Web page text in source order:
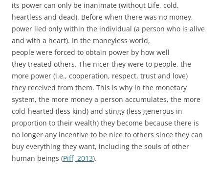
its power can only be inanimate (without Life, cold,
heartless and dead). Before when there was no money,
power lied only within the individual (a person who is alive
and with a heart). In the moneyless world,
people were forced to obtain power by how well
they treated others. The nicer they were to people, the
more power (i.e., cooperation, respect, trust and love)
they received from them. This is why in the monetary
system, the more money a person accumulates, the more
cold-hearted (less kind) and stingy (less generous in
proportion to their wealth) they become because there is
no longer any incentive to be nice to others since they can
buy everything they want, including the souls of other
human beings (Piff, 2013).